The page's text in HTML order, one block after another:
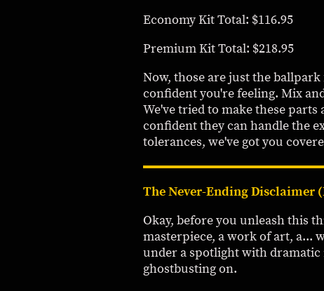
Economy Kit Total: $116.95
Premium Kit Total: $218.95
Now, those are just the
confident you're feeling. Mix
We've tried to make these parts
confident they can handle the
tolerances, we've got you
The Never-Ending Disclaimer
Okay, before you unleash this
masterpiece, a work of art, a...
under a spotlight with dramatic
ghostbusting on.